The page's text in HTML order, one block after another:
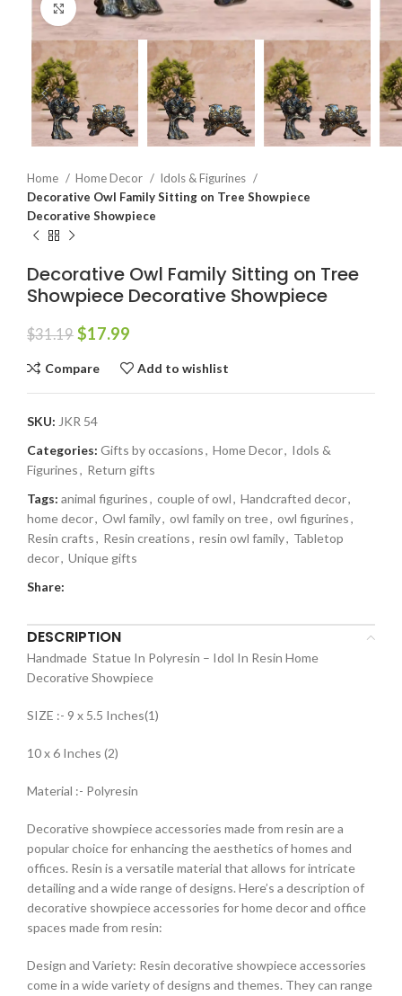
Click to enlarge
Home Home Decor
Idols & Figurines
Decorative Owl Family Sitting on Tree Showpiece
Decorative Showpiece
Decorative Owl Family Sitting on Tree
Showpiece Decorative Showpiece
$31.19 $17.99
Compare Add to wishlist
SKU: JKR 54
Categories: Gifts by occasions, Home Decor, Idols &
Figurines, Return gifts
Tags: animal figurines, couple of owl, Handcrafted decor,
home decor, Owl family, owl family on tree, owl figurines,
Resin crafts, Resin creations, resin owl family, Tabletop
decor, Unique gifts
Share:
DESCRIPTION
Handmade Statue In Polyresin – Idol In Resin Home
Decorative Showpiece
SIZE :- 9 x 5.5 Inches(1)
10 x 6 Inches (2)
Material :- Polyresin
Decorative showpiece accessories made from resin are a
popular choice for enhancing the aesthetics of homes and
offices. Resin is a versatile material that allows for intricate
detailing and a wide range of designs. Here’s a description of
decorative showpiece accessories for home decor and office
spaces made from resin:
Design and Variety: Resin decorative showpiece accessories
come in a wide variety of designs and themes. They can range